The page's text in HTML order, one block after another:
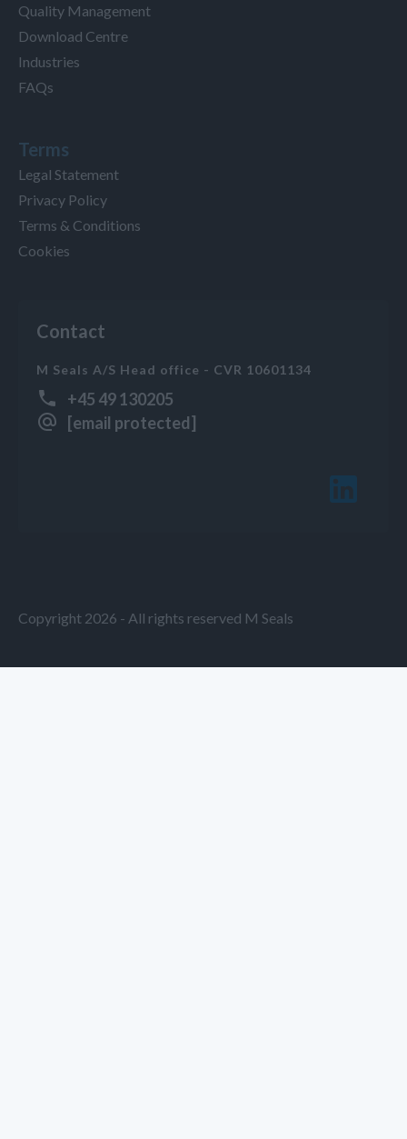
Quality Management
Download Centre
Industries
FAQs
Terms
Legal Statement
Privacy Policy
Terms & Conditions
Cookies
Contact
M Seals A/S Head office - CVR 10601134
+45 49 130205
[email protected]
Copyright 2026 - All rights reserved M Seals